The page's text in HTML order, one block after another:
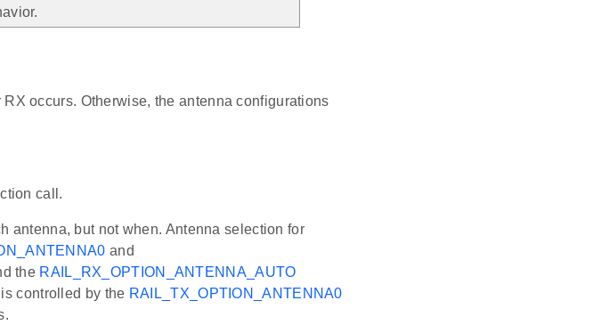
occurs. Otherwise, the antenna configurations
call.
antenna, but not when. Antenna selection for
and
the RAIL_RX_OPTION_ANTENNA_AUTO
controlled by the RAIL_TX_OPTION_ANTENNA0